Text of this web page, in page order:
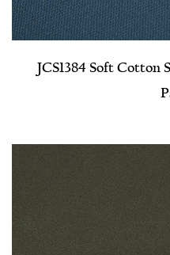
JCS1384 Soft Cotton